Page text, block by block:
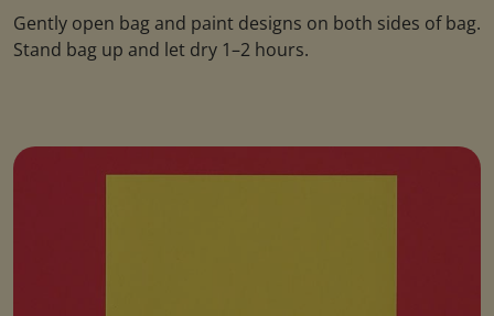
Gently open bag and paint designs on both sides of bag.
Stand bag up and let dry 1–2 hours.